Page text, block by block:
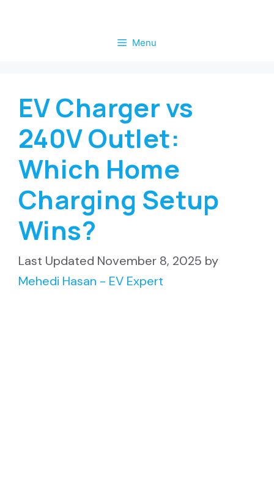
Menu
EV Charger vs
240V Outlet:
Which Home
Charging Setup
Wins?
November 8, 2025 by
Mehedi Hasan - EV Expert